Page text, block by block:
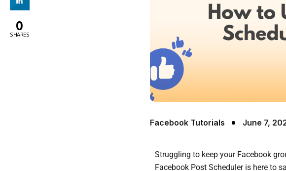
Facebook Tutorials June 7,
Struggling to keep your Facebook
Facebook Post Scheduler is here to
0
SHARES